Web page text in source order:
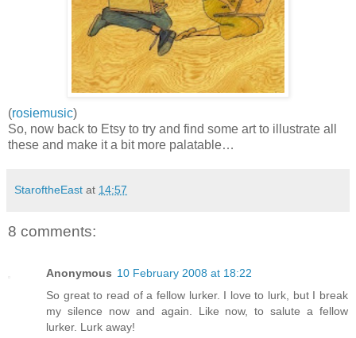
(rosiemusic)
So, now back to Etsy to try and find some art to illustrate all
these and make it a bit more palatable…
StaroftheEast at 14:57
8 comments:
Anonymous 10 February 2008 at 18:22
So great to read of a fellow lurker. I love to lurk, but I break
my silence now and again. Like now, to salute a fellow
lurker. Lurk away!